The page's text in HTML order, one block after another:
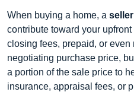
When buying a home, a
contribute toward your
closing fees, prepaid, or
negotiating purchase price,
a portion of the sale price to
insurance, appraisal fees, or